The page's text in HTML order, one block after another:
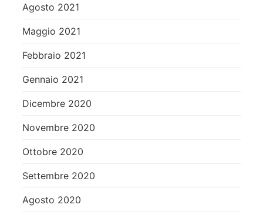
Agosto 2021
Maggio 2021
Febbraio 2021
Gennaio 2021
Dicembre 2020
Novembre 2020
Ottobre 2020
Settembre 2020
Agosto 2020